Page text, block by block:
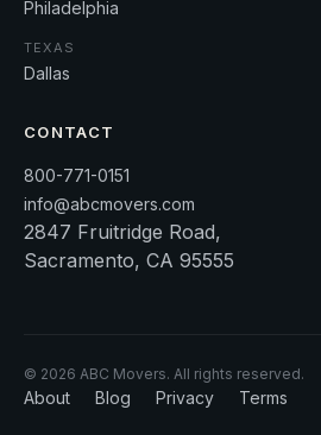
Philadelphia
TEXAS
Dallas
CONTACT
800-771-0151
info@abcmovers.com
2847 Fruitridge Road,
Sacramento, CA 95555
© 2026 ABC Movers. All rights reserved.
About Blog Privacy Terms